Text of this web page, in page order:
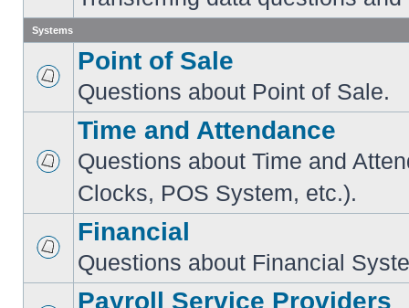
Systems
Point of Sale
Questions about Point of Sale.
Time and Attendance
Questions about Time and
Clocks, POS System, etc.).
Financial
Questions about Financial
Payroll Service Providers